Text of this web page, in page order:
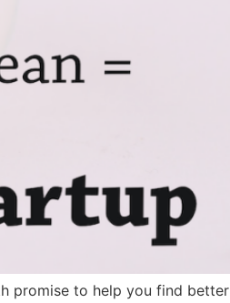
promise to help you find better